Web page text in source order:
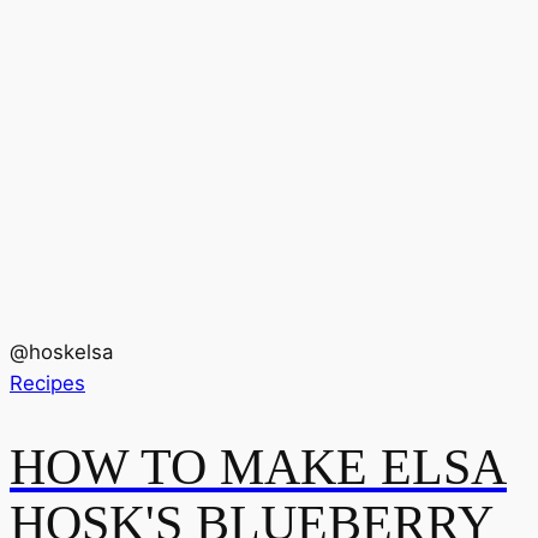
@hoskelsa
Recipes
HOW TO MAKE ELSA
HOSK'S BLUEBERRY